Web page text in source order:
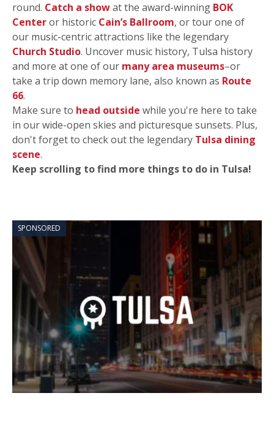
round. Catch a showat the award-winning BOK
Centeror historic Cain’s Ballroom, or tour one of
our music-centric attractions like the legendary
Church Studio. Uncover music history, Tulsa history
and more at one of our many area museums–or
take a trip down memory lane, also known as Route
66.
Make sure to head outside while you're here to take
in our wide-open skies and picturesque sunsets. Plus,
don't forget to check out the legendary Tulsa dining
scene.
Keep scrolling to find more things to do in Tulsa!
SPONSORED